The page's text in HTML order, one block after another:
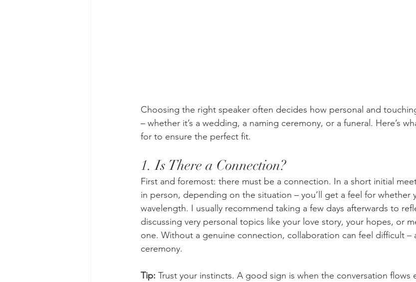
Choosing the right speaker often decides how personal and
– whether it’s a wedding, a naming ceremony, or a funeral. Here’s
for to ensure the perfect fit.
1. Is There a Connection?
First and foremost: there must be a connection. In a short initial
in person, depending on the situation – you’ll get a feel for whether
wavelength. I usually recommend taking a few days afterwards to
discussing very personal topics like your love story, your hopes, or
one. Without a genuine connection, collaboration can feel difficult –
ceremony.
Tip: Trust your instincts. A good sign is when the conversation flows